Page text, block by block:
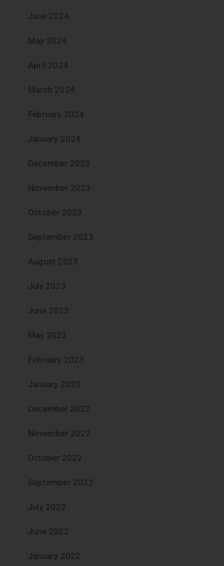
June 2024
May 2024
April 2024
March 2024
February 2024
January 2024
December 2023
November 2023
October 2023
September 2023
August 2023
July 2023
June 2023
May 2023
February 2023
January 2023
December 2022
November 2022
October 2022
September 2022
July 2022
June 2022
January 2022